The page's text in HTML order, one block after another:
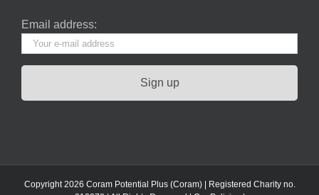
Email address:
Copyright 2026 Coram Potential Plus (Coram) | Registered Charity no.